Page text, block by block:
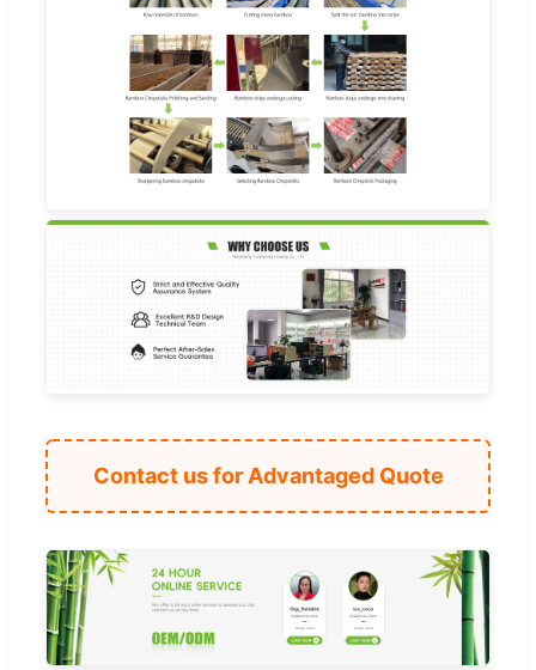
Contact us for Advantaged Quote